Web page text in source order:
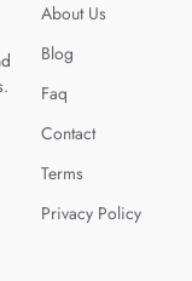
About Us
Blog
Faq
Contact
Terms
Privacy Policy